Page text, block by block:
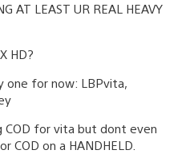
AT LEAST UR REAL HEAVY
HD?
one for now: LBPvita,
COD for vita but dont even
COD on a HANDHELD.